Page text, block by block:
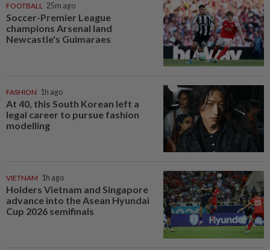
FOOTBALL 25m ago
Soccer-Premier League
champions Arsenal land
Newcastle's Guimaraes
FASHION 1h ago
At 40, this South Korean left a
legal career to pursue fashion
modelling
VIETNAM 1h ago
Holders Vietnam and Singapore
advance into the Asean Hyundai
Cup 2026 semifinals